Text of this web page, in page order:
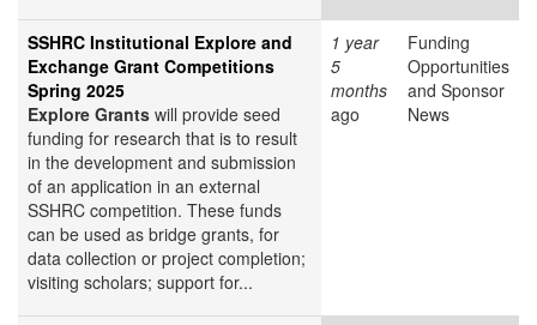
SSHRC Institutional Explore and
Exchange Grant Competitions
Spring 2025
Explore Grants will provide seed
funding for research that is to result
in the development and submission
of an application in an external
SSHRC competition. These funds
can be used as bridge grants, for
data collection or project completion;
visiting scholars; support for...
1 year
5
months
ago
Funding
Opportunities
and Sponsor
News